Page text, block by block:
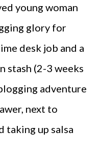
young woman
glory for
desk job and a
stash (2-3 weeks
adventure
next to
taking up salsa